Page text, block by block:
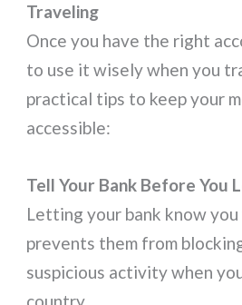
Traveling
Once you have the right
to use it wisely when you
practical tips to keep your
accessible:
Tell Your Bank Before You
Letting your bank know
prevents them from
suspicious activity when
country.